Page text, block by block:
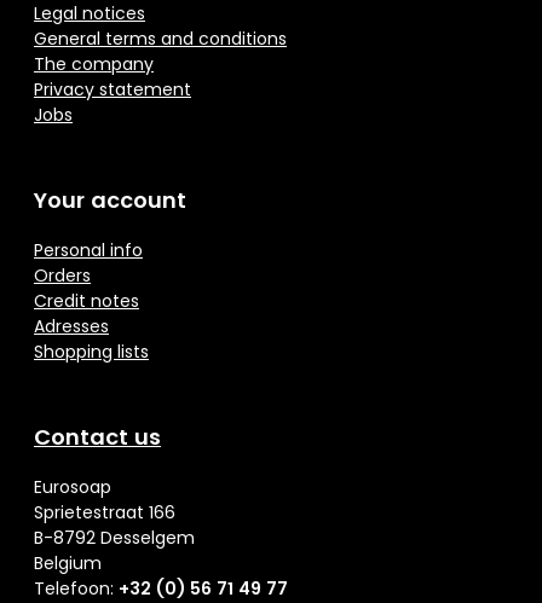
Legal notices
General terms and conditions
The company
Privacy statement
Jobs
Your account
Personal info
Orders
Credit notes
Adresses
Shopping lists
Contact us
Eurosoap
Sprietestraat 166
B-8792 Desselgem
Belgium
Telefoon: +32 (0) 56 71 49 77